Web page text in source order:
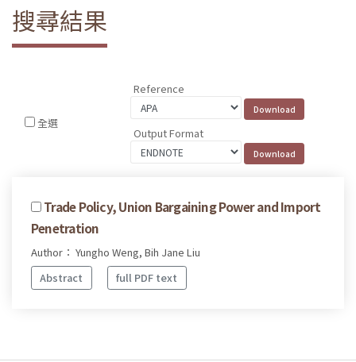
搜尋結果
全選
Reference
Output Format
Trade Policy, Union Bargaining Power and Import
Penetration
Author： Yungho Weng, Bih Jane Liu
Abstract
full PDF text